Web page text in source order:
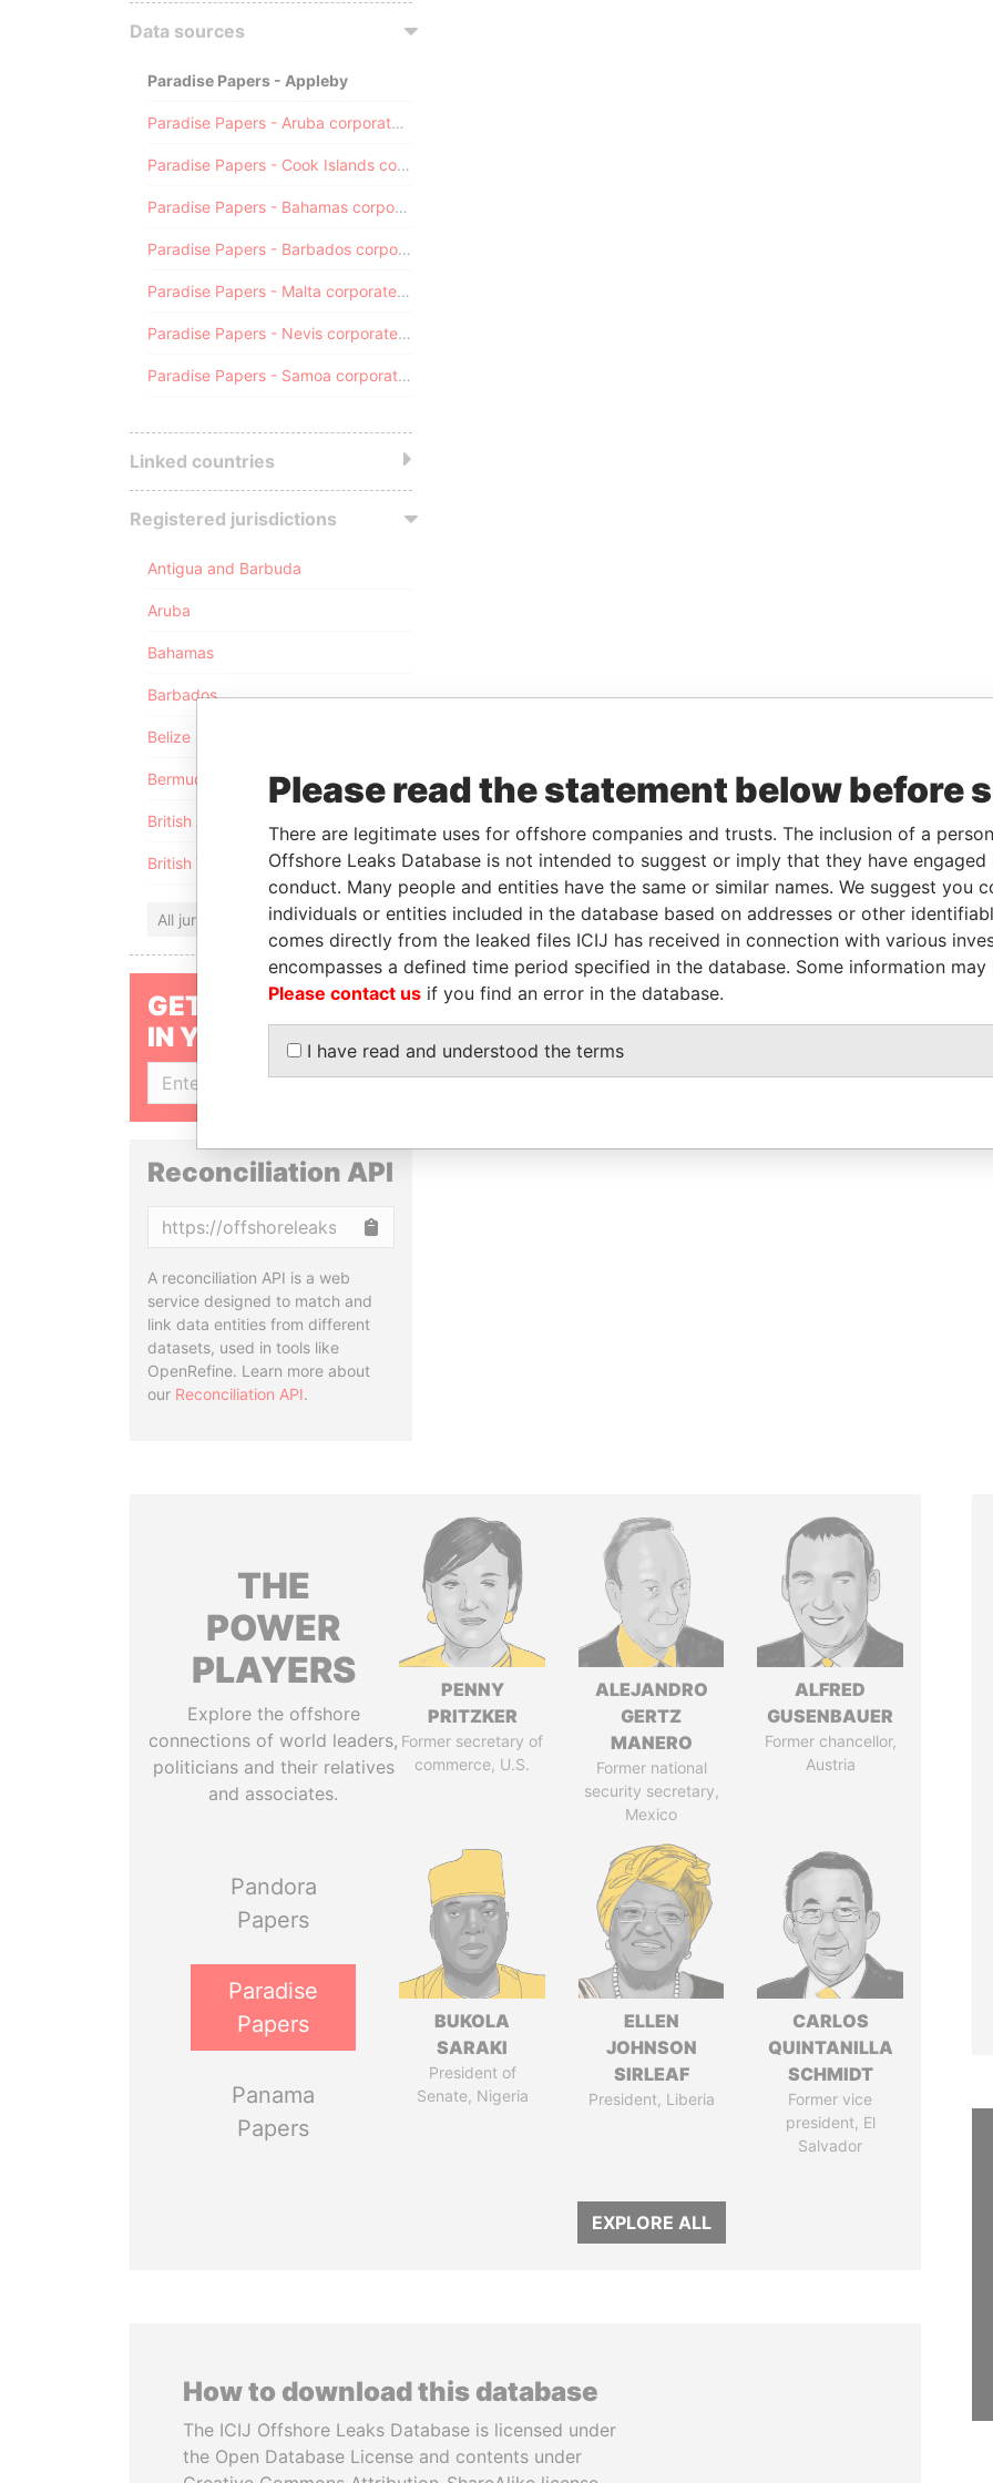
Data sources
Paradise Papers - Appleby
Paradise Papers - Aruba corporate registry
Paradise Papers - Cook Islands corporate registry
Paradise Papers - Bahamas corporate registry
Paradise Papers - Barbados corporate registry
Paradise Papers - Malta corporate registry
Paradise Papers - Nevis corporate registry
Paradise Papers - Samoa corporate registry
Linked countries
Registered jurisdictions
Antigua and Barbuda
Aruba
Bahamas
Barbados
Belize
Bermuda
British Anguilla
British Virgin Islands
All jurisdictions
GET OUR STORIES
IN YOUR INBOX
SIGN UP
Reconciliation API
A reconciliation API is a web
service designed to match and
link data entities from different
datasets, used in tools like
OpenRefine. Learn more about
our Reconciliation API.
THE
POWER
PLAYERS
Explore the offshore
connections of world leaders,
politicians and their relatives
and associates.
Pandora
Papers
Paradise
Papers
Panama
Papers
PENNY
PRITZKER
Former secretary of
commerce, U.S.
ALEJANDRO
GERTZ
MANERO
Former national
security secretary,
Mexico
ALFRED
GUSENBAUER
Former chancellor,
Austria
BUKOLA
SARAKI
President of
Senate, Nigeria
ELLEN
JOHNSON
SIRLEAF
President, Liberia
CARLOS
QUINTANILLA
SCHMIDT
Former vice
president, El
Salvador
EXPLORE ALL
How to download this database
The ICIJ Offshore Leaks Database is licensed under
the Open Database License and contents under
Please read the statement below before
There are legitimate uses for offshore companies and trusts. The inclusion of a
Offshore Leaks Database is not intended to suggest or imply that they have
conduct. Many people and entities have the same or similar names. We suggest you
individuals or entities included in the database based on addresses or other
comes directly from the leaked files ICIJ has received in connection with various
encompasses a defined time period specified in the database. Some information
Please contact us if you find an error in the database.
I have read and understood the terms